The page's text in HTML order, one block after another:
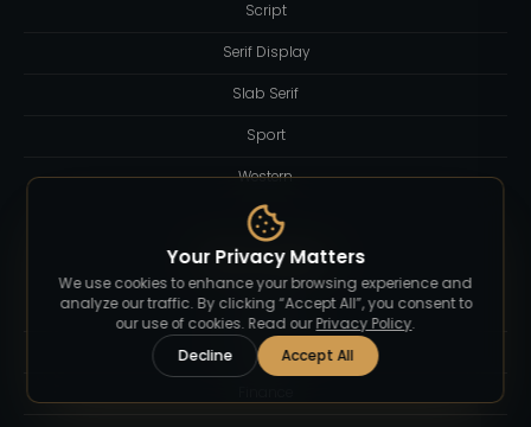
Script
Serif Display
Slab Serif
Sport
Western
Blog Category
Branding
Business
Your Privacy Matters
We use cookies to enhance your browsing experience and
analyze our traffic. By clicking “Accept All”, you consent to
our use of cookies. Read our Privacy Policy.
Decline
Accept All